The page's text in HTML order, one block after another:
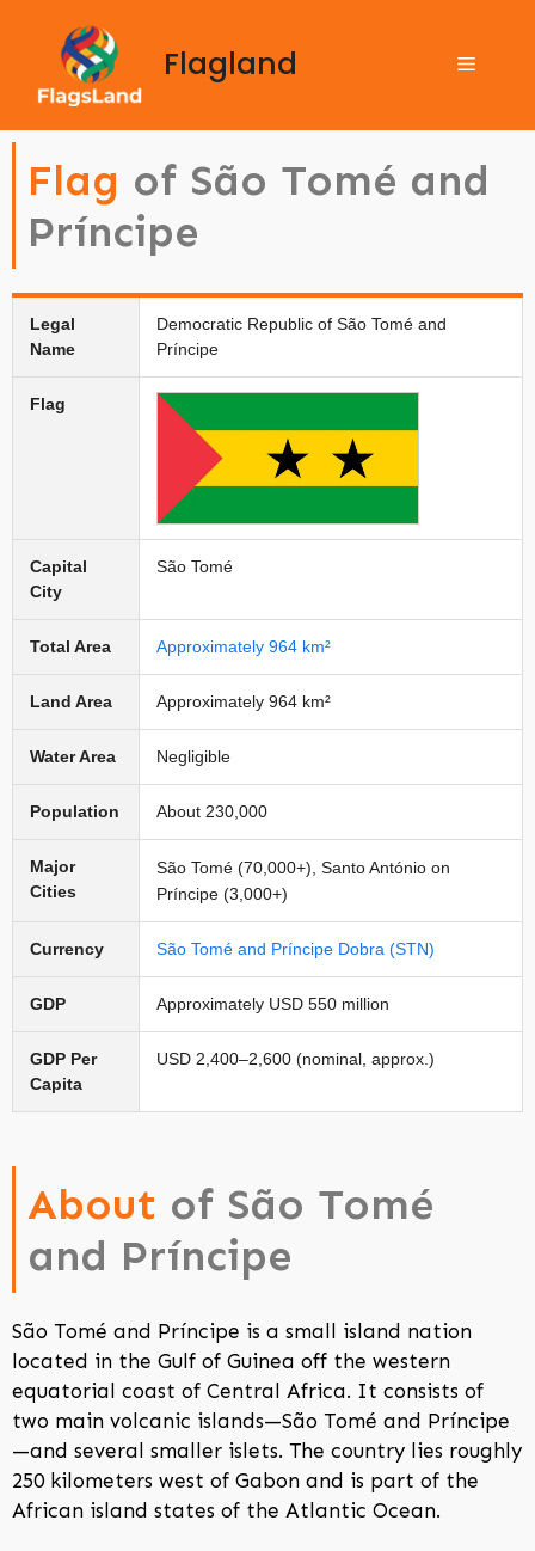
Flagland
Flag of São Tomé and
Príncipe
Legal
Name
Democratic Republic of São Tomé and
Príncipe
Flag
Capital
City
São Tomé
Total Area Approximately 964 km²
Land Area Approximately 964 km²
Water Area Negligible
Population About 230,000
Major
Cities
São Tomé (70,000+), Santo António on
Príncipe (3,000+)
Currency São Tomé and Príncipe Dobra (STN)
GDP Approximately USD 550 million
GDP Per
Capita
USD 2,400–2,600 (nominal, approx.)
About of São Tomé
and Príncipe
São Tomé and Príncipe is a small island nation
located in the Gulf of Guinea off the western
equatorial coast of Central Africa. It consists of
two main volcanic islands—São Tomé and Príncipe
—and several smaller islets. The country lies roughly
250 kilometers west of Gabon and is part of the
African island states of the Atlantic Ocean.